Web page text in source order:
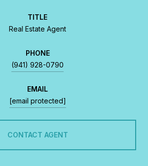
TITLE
Real Estate Agent
PHONE
(941) 928-0790
EMAIL
[email protected]
CONTACT AGENT